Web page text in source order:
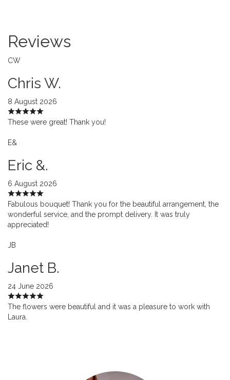
Reviews
CW
Chris W.
8 August 2026
These were great! Thank you!
E&
Eric &.
6 August 2026
Fabulous bouquet! Thank you for the beautiful arrangement, the
wonderful service, and the prompt delivery. It was truly
appreciated!
JB
Janet B.
24 June 2026
The flowers were beautiful and it was a pleasure to work with
Laura.